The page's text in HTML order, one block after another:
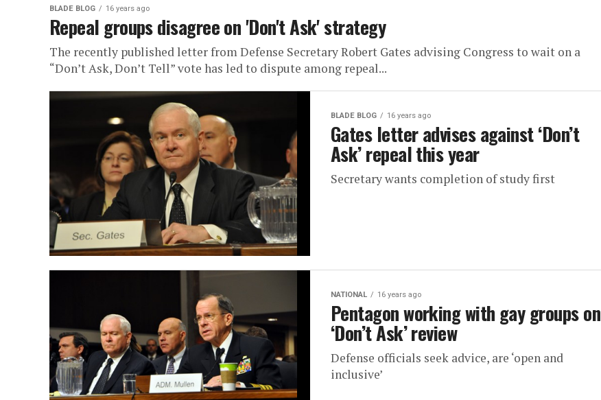
BLADE BLOG 16 years ago
Repeal groups disagree on 'Don't Ask' strategy
The recently published letter from Defense Secretary Robert Gates advising Congress to wait on a
“Don’t Ask, Don’t Tell” vote has led to dispute among repeal...
BLADE BLOG 16 years ago
Gates letter advises against ‘Don’t
Ask’ repeal this year
Secretary wants completion of study first
NATIONAL 16 years ago
Pentagon working with gay groups on
‘Don’t Ask’ review
Defense officials seek advice, are ‘open and
inclusive’